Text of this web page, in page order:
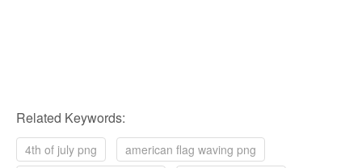
Related Keywords:
4th of july png
american flag waving png